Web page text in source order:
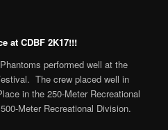
at CDBF 2K17!!!
performed well at the
The crew placed well in
in the 250-Meter Recreational
Meter Recreational Division.